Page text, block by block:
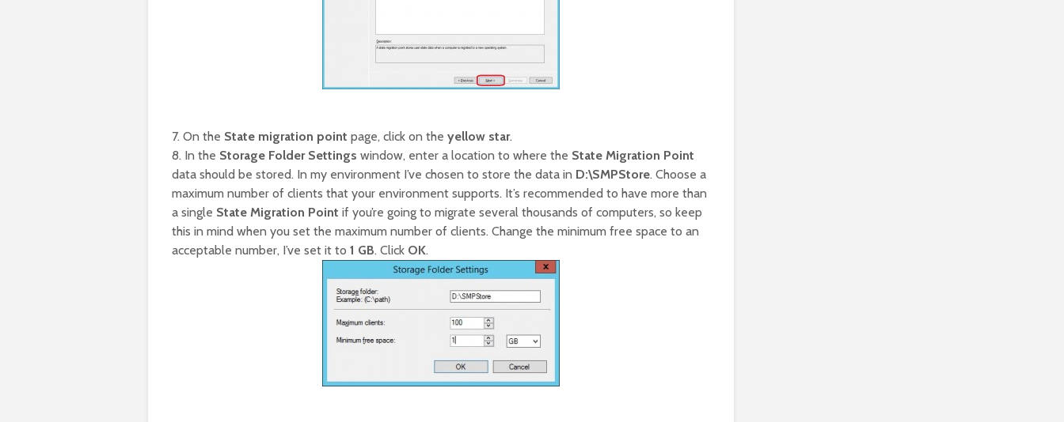
7. On the State migration point page, click on the yellow star.
8. In the Storage Folder Settings window, enter a location to where the State Migration Point
data should be stored. In my environment I’ve chosen to store the data in D:\SMPStore. Choose a
maximum number of clients that your environment supports. It’s recommended to have more than
a single State Migration Point if you’re going to migrate several thousands of computers, so keep
this in mind when you set the maximum number of clients. Change the minimum free space to an
acceptable number, I’ve set it to 1 GB. Click OK.